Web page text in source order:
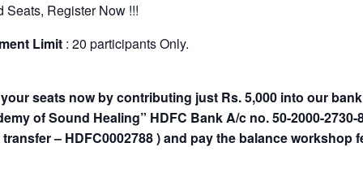
Seats, Register Now !!!
Limit : 20 participants Only.
seats now by contributing just Rs. 5,000 into our
of Sound Healing” HDFC Bank A/c no. 50-2000-2730-
– HDFC0002788 ) and pay the balance workshop